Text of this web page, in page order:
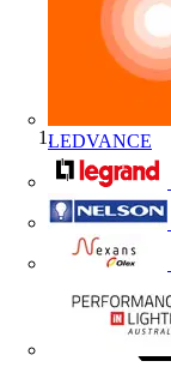
LEDVANCE
Home